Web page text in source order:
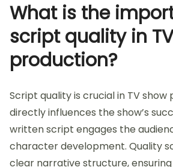
What is the
script quality in
production?
Script quality is crucial in TV show
directly influences the show’s
written script engages the
character development. Quality
clear narrative structure,